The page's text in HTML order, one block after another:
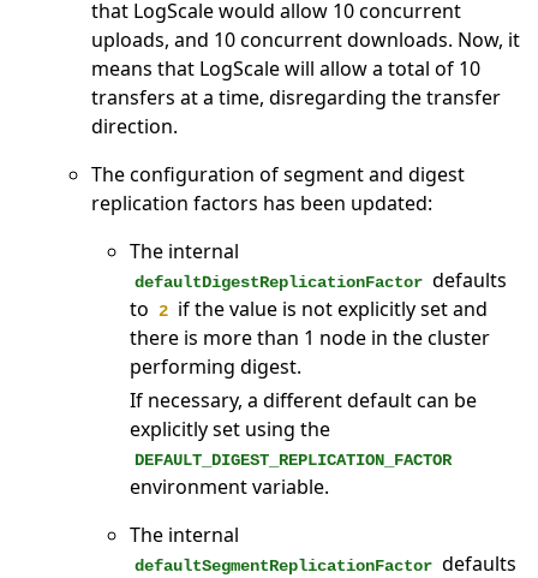
that LogScale would allow 10 concurrent
uploads, and 10 concurrent downloads. Now, it
means that LogScale will allow a total of 10
transfers at a time, disregarding the transfer
direction.
The configuration of segment and digest
replication factors has been updated:
The internal
defaultDigestReplicationFactor defaults
to 2 if the value is not explicitly set and
there is more than 1 node in the cluster
performing digest.
If necessary, a different default can be
explicitly set using the
DEFAULT_DIGEST_REPLICATION_FACTOR
environment variable.
The internal
defaultSegmentReplicationFactor defaults